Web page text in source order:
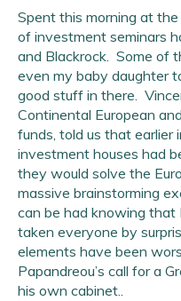
Spent this morning at
of investment seminars
and Blackrock. Some of
even my baby daughter
good stuff in there.
Continental European
funds, told us that earlier
investment houses had
they would solve the
massive brainstorming
can be had knowing that
taken everyone by
elements have been
Papandreou’s call for a
his own cabinet..
First Name*
Last Name*